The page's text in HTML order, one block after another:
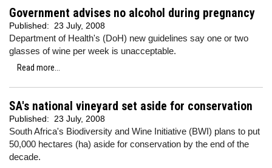
Government advises no alcohol during pregnancy
Published: 23 July, 2008
Department of Health's (DoH) new guidelines say one or two
glasses of wine per week is unacceptable.
Read more...
SA's national vineyard set aside for conservation
Published: 23 July, 2008
South Africa's Biodiversity and Wine Initiative (BWI) plans to put
50,000 hectares (ha) aside for conservation by the end of the
decade.